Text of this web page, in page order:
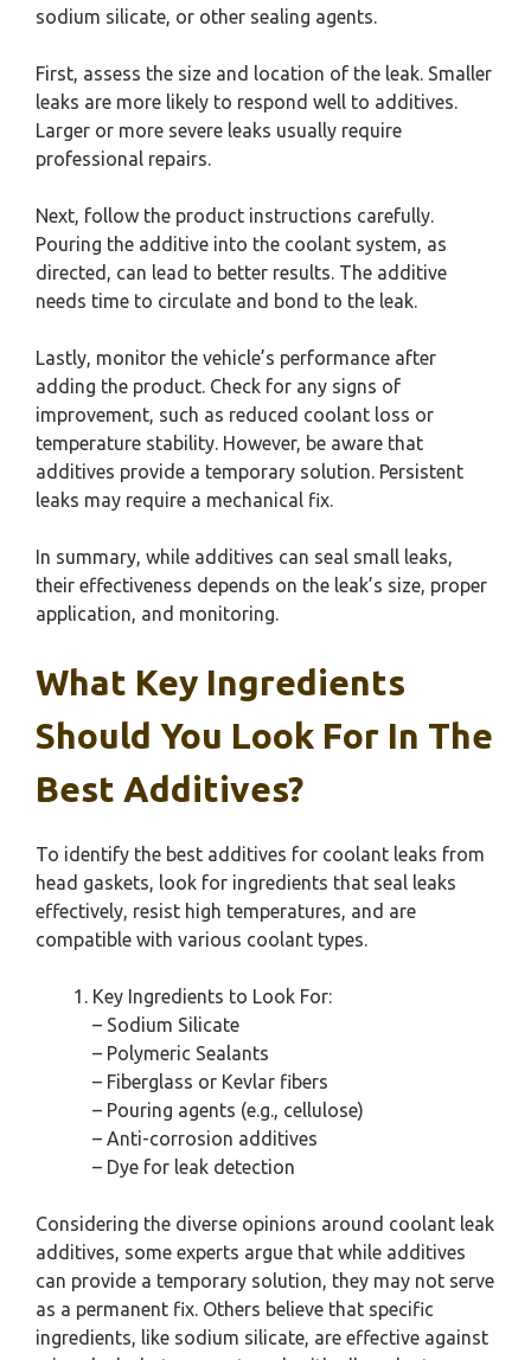
sodium silicate, or other sealing agents.
First, assess the size and location of the leak. Smaller
leaks are more likely to respond well to additives.
Larger or more severe leaks usually require
professional repairs.
Next, follow the product instructions carefully.
Pouring the additive into the coolant system, as
directed, can lead to better results. The additive
needs time to circulate and bond to the leak.
Lastly, monitor the vehicle’s performance after
adding the product. Check for any signs of
improvement, such as reduced coolant loss or
temperature stability. However, be aware that
additives provide a temporary solution. Persistent
leaks may require a mechanical fix.
In summary, while additives can seal small leaks,
their effectiveness depends on the leak’s size, proper
application, and monitoring.
What Key Ingredients
Should You Look For In The
Best Additives?
To identify the best additives for coolant leaks from
head gaskets, look for ingredients that seal leaks
effectively, resist high temperatures, and are
compatible with various coolant types.
Key Ingredients to Look For:
– Sodium Silicate
– Polymeric Sealants
– Fiberglass or Kevlar fibers
– Pouring agents (e.g., cellulose)
– Anti-corrosion additives
– Dye for leak detection
Considering the diverse opinions around coolant leak
additives, some experts argue that while additives
can provide a temporary solution, they may not serve
as a permanent fix. Others believe that specific
ingredients, like sodium silicate, are effective against